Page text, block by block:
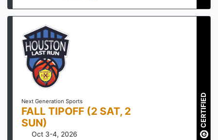
Next Generation Sports
FALL TIPOFF (2 SAT, 2
SUN)
Oct 3-4, 2026
CERTIFIED